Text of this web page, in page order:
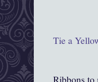
Tie a
Ribbons to